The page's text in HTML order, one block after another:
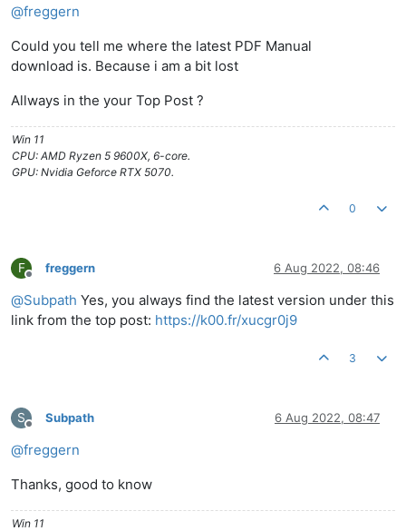
@freggern
Could you tell me where the latest PDF Manual
download is. Because i am a bit lost
Allways in the your Top Post ?
Win 11
CPU: AMD Ryzen 5 9600X, 6-core.
GPU: Nvidia Geforce RTX 5070.
0
F
Offline
freggern 6 Aug 2022, 08:46
@Subpath Yes, you always find the latest version under this
link from the top post: https://k00.fr/xucgr0j9
3
S
Offline
Subpath 6 Aug 2022, 08:47
@freggern
Thanks, good to know
Win 11